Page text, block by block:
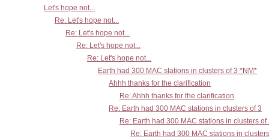
Let's hope not...
Re: Let's hope not...
Re: Let's hope not...
Re: Let's hope not...
Re: Let's hope not...
Earth had 300 MAC stations in clusters of 3 *NM*
Ahhh thanks for the clarification
Re: Ahhh thanks for the clarification
Re: Earth had 300 MAC stations in clusters of 3
Re: Earth had 300 MAC stations in clusters of
Re: Earth had 300 MAC stations in